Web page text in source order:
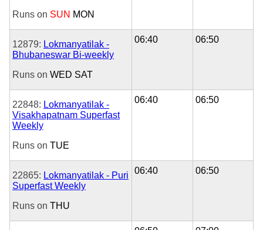
Runs on SUN MON
12879: Lokmanyatilak -
Bhubaneswar Bi-weekly
Runs on WED SAT
06:40 06:50
22848: Lokmanyatilak -
Visakhapatnam Superfast
Weekly
Runs on TUE
06:40 06:50
22865: Lokmanyatilak - Puri
Superfast Weekly
Runs on THU
06:40 06:50